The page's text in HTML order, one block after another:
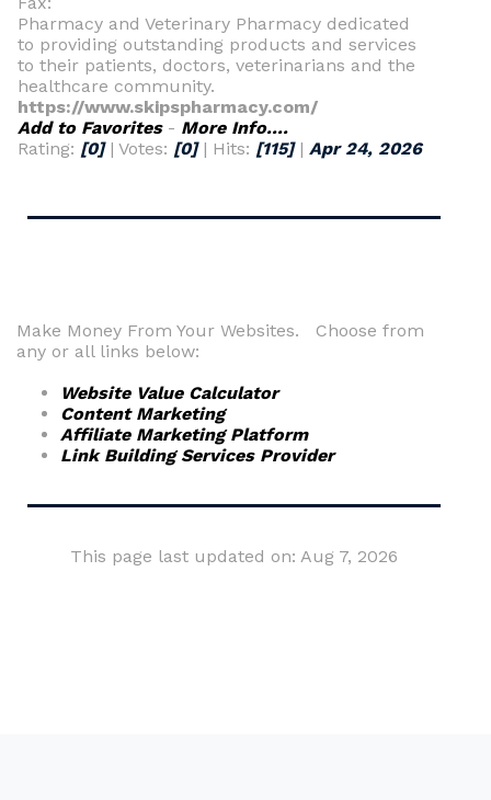
Pharmacy and Veterinary Pharmacy dedicated
to providing outstanding products and services
to their patients, doctors, veterinarians and the
healthcare community.
https://www.skipspharmacy.com/
Add to Favorites- More Info....
Rating: [0]| Votes: [0]| Hits: [115]| Apr 24, 2026
Make Money From Your Websites. Choose from
any or all links below:
Website Value Calculator
Content Marketing
Affiliate Marketing Platform
Link Building Services Provider
This page last updated on: Aug 7, 2026